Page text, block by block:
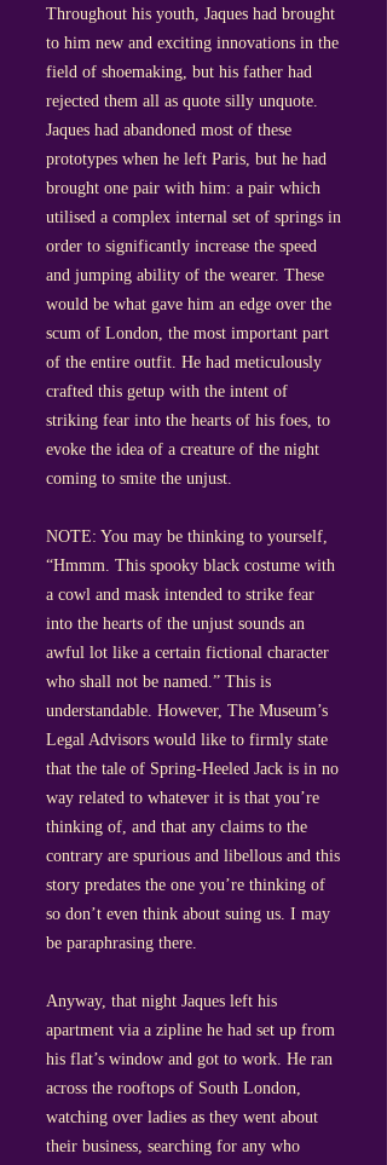
Throughout his youth, Jaques had brought
to him new and exciting innovations in the
field of shoemaking, but his father had
rejected them all as quote silly unquote.
Jaques had abandoned most of these
prototypes when he left Paris, but he had
brought one pair with him: a pair which
utilised a complex internal set of springs in
order to significantly increase the speed
and jumping ability of the wearer. These
would be what gave him an edge over the
scum of London, the most important part
of the entire outfit. He had meticulously
crafted this getup with the intent of
striking fear into the hearts of his foes, to
evoke the idea of a creature of the night
coming to smite the unjust.
NOTE: You may be thinking to yourself,
“Hmmm. This spooky black costume with
a cowl and mask intended to strike fear
into the hearts of the unjust sounds an
awful lot like a certain fictional character
who shall not be named.” This is
understandable. However, The Museum’s
Legal Advisors would like to firmly state
that the tale of Spring-Heeled Jack is in no
way related to whatever it is that you’re
thinking of, and that any claims to the
contrary are spurious and libellous and this
story predates the one you’re thinking of
so don’t even think about suing us. I may
be paraphrasing there.
Anyway, that night Jaques left his
apartment via a zipline he had set up from
his flat’s window and got to work. He ran
across the rooftops of South London,
watching over ladies as they went about
their business, searching for any who